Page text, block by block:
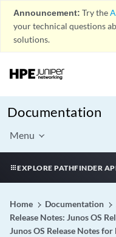
Announcement: Try the
your technical questions
solutions.
Documentation
Menu
EXPLORE PATHFINDER
Home Documentation
Release Notes: Junos OS
Junos OS Release Notes